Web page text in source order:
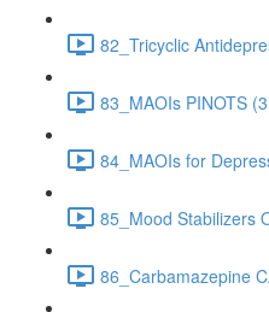
82_Tricyclic
83_MAOIs PINOTS
84_MAOIs for
85_Mood Stabilizers
86_Carbamazepine